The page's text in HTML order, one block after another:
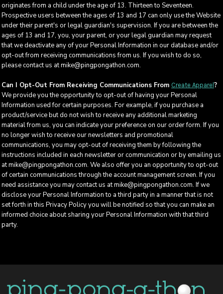
originates from a child under the age of 13. Thirteen to Seventeen.
Prospective users between the ages of 13 and 17 can only use the Website
under their parent's or legal guardian's supervision. If you are between the
ages of 13 and 17, you, your parent, or your legal guardian may request
that we deactivate any of your Personal Information in our database and/or
opt-out from receiving communications from us. If you wish to do so,
please contact us at mike@pingpongathon.com.
Can I Opt-Out From Receiving Communications From Create Apparel ?
We provide you the opportunity to opt-out of having your Personal
Information used for certain purposes. For example, if you purchase a
product/service but do not wish to receive any additional marketing
material from us, you can indicate your preference on our order form. If you
no longer wish to receive our newsletters and promotional
communications, you may opt-out of receiving them by following the
instructions included in each newsletter or communication or by emailing us
at mike@pingpongathon.com. We also offer you an opportunity to opt-out
of certain communications through the account management screen. If you
need assistance you may contact us at mike@pingpongathon.com. If we
disclose your Personal Information to a third party in a manner that is not
set forth in this Privacy Policy you will be notified so that you can make an
informed choice about sharing your Personal Information with that third
party.